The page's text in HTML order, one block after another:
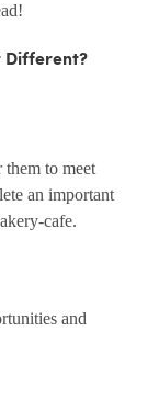
Different?
them to meet
an important
cafe.
and